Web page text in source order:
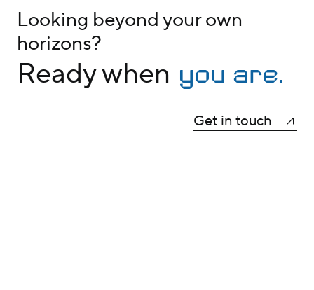
Looking beyond your own
horizons?
Ready when you are.
Get in touch